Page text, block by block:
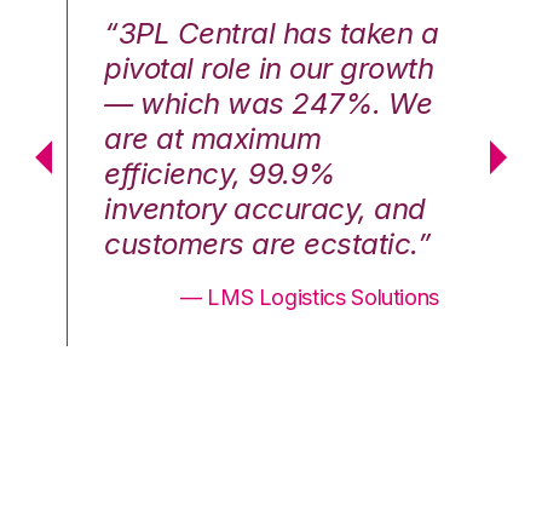
“3PL Central has taken a
pivotal role in our growth
— which was 247%. We
are at maximum
efficiency, 99.9%
inventory accuracy, and
customers are ecstatic.”
— LMS Logistics Solutions